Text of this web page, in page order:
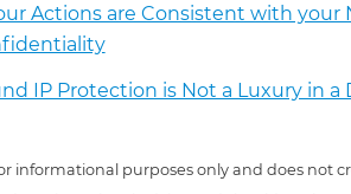
Actions are Consistent with your
IP Protection is Not a Luxury in a
informational purposes only and does not